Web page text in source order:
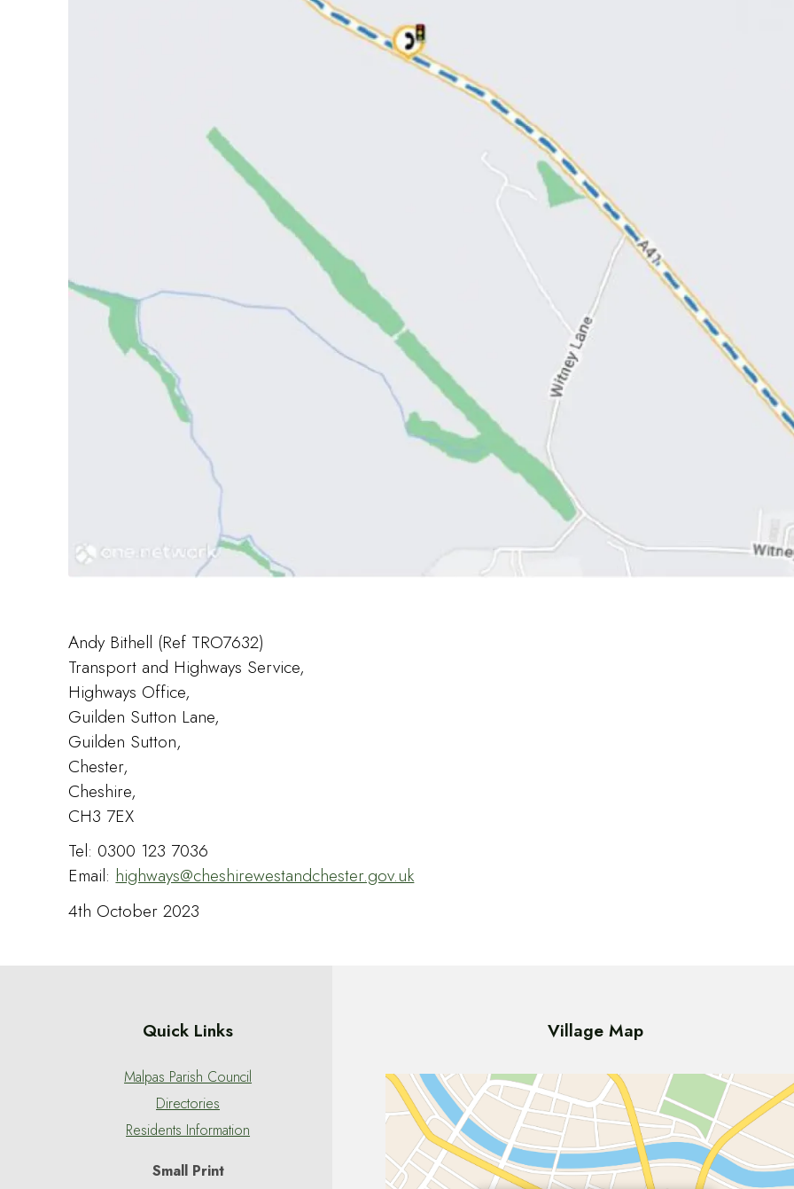
Andy Bithell (Ref TRO7632)
Transport and Highways Service,
Highways Office,
Guilden Sutton Lane,
Guilden Sutton,
Chester,
Cheshire,
CH3 7EX
Tel: 0300 123 7036
Email: highways@cheshirewestandchester.gov.uk
4th October 2023
Quick Links
Malpas Parish Council
Directories
Residents Information
Small Print
Village Map